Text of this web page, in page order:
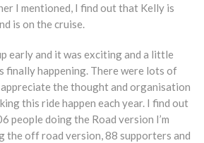
I mentioned, I find out that Kelly is
is on the cruise.
early and it was exciting and a little
finally happening. There were lots of
the thought and organisation
this ride happen each year. I find out
people doing the Road version I’m
the off road version, 88 supporters and